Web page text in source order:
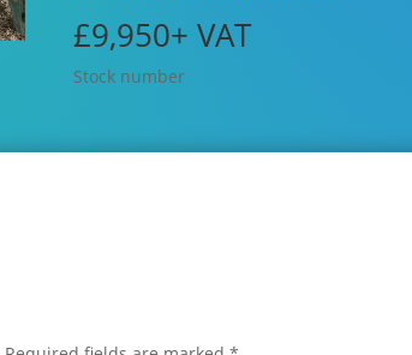
£9,950+ VAT
Stock number